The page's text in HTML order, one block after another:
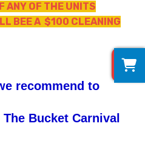
ANY OF THE UNITS
BEE A $100 CLEANING
recommend to
Bucket Carnival